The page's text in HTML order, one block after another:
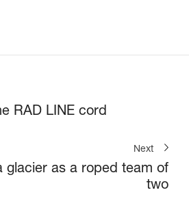
RAD LINE cord
Next
glacier as a roped team of
two